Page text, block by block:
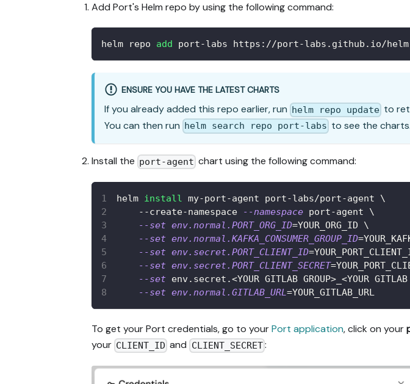
Add Port's Helm repo by using the following command:
helm repo add port-labs https://port-labs.github.io/
ENSURE YOU HAVE THE LATEST CHARTS
If you already added this repo earlier, run helm repo update to
You can then run helm search repo port-labs to see the charts.
Install the port-agent chart using the following command:
helm install my-port-agent port-labs/port-agent \
    --create-namespace
--namespace port-agent \
--set env.normal.PORT_ORG_ID=YOUR_ORG_ID \
--set env.normal.KAFKA_CONSUMER_GROUP_ID=
--set env.secret.PORT_CLIENT_ID=
--set env.secret.PORT_CLIENT_SECRET=
--set env.secret.<YOUR GITLAB GROUP> <YOUR GITLAB
--set env.normal.GITLAB_URL=YOUR_GITLAB_URL
To get your Port credentials, go to yourPort application, click on your
your CLIENT_ID and CLIENT_SECRET: